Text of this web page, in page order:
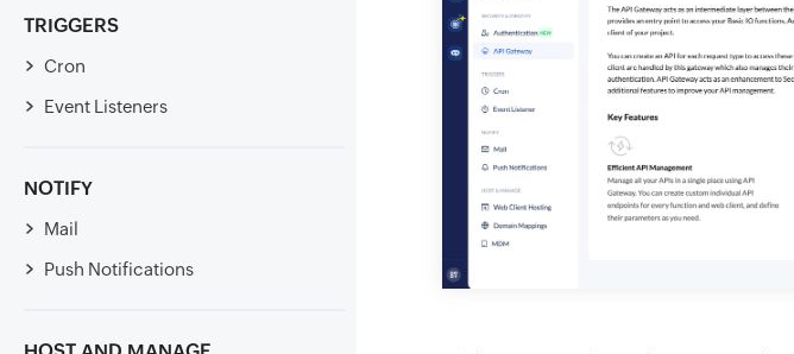
TRIGGERS
Cron
Event Listeners
NOTIFY
Mail
Push Notifications